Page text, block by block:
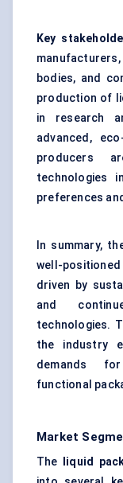
Key
bodies, and
production of
in research
advanced,
producers
technologies
preferences
In summary,
well-
driven by
and
technologies.
the industry
demands for
functional
Market
The liquid